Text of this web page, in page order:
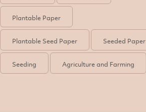
Plantable Paper
Plantable Seed Paper Seeded Paper
Seeding Agriculture and Farming